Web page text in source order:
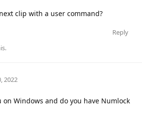
clip with a user command?
Reply
2022
on Windows and do you have Numlock